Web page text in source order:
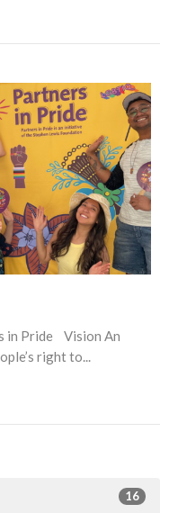
in Pride Vision An
right to...
16